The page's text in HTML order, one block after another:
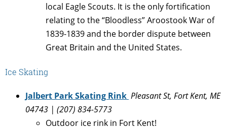
local Eagle Scouts. It is the only fortification
relating to the “Bloodless” Aroostook War of
1839-1839 and the border dispute between
Great Britain and the United States.
Ice Skating
Jalbert Park Skating Rink Pleasant St, Fort Kent, ME
04743 | (207) 834-5773
Outdoor ice rink in Fort Kent!